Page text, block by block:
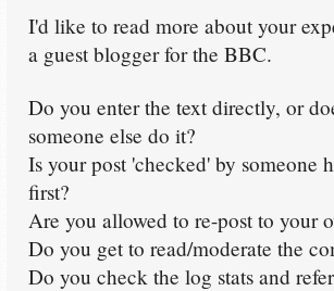
I'd like to read more about your
a guest blogger for the BBC.
Do you enter the text directly, or
someone else do it?
Is your post 'checked' by someone
first?
Are you allowed to re-post to your
Do you get to read/moderate the
Do you check the log stats and